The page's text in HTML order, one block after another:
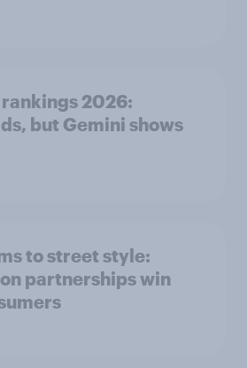
2026:
but Gemini shows
to street style:
partnerships win